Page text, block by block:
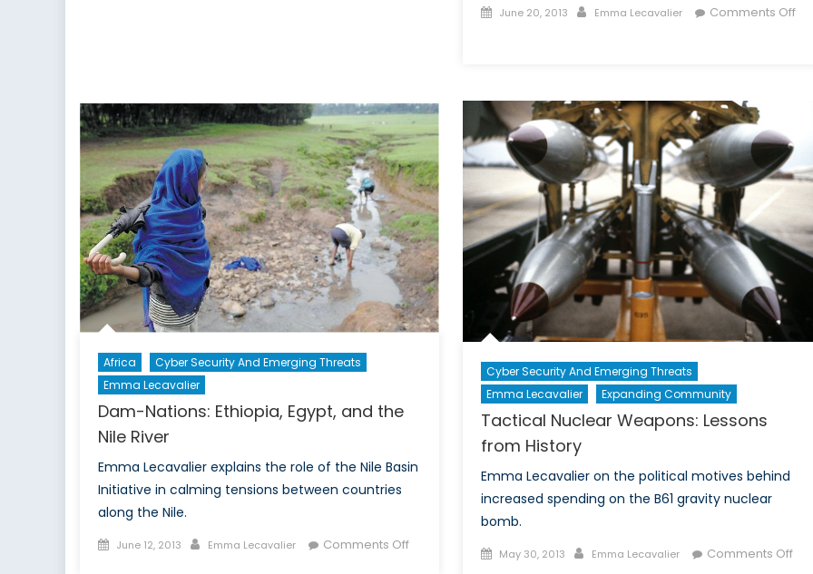
and
Iran
Posted
June 20, 2013 Author
Emma Lecavalier
Comments Off
Care
That
Samantha
Is
A
Woman
Africa
Cyber Security And Emerging Threats
Emma Lecavalier
Dam-Nations: Ethiopia, Egypt, and the
Nile River
Emma Lecavalier explains the role of the Nile Basin
Initiative in calming tensions between countries
along the Nile.
Posted
June 12, 2013 Author
Emma Lecavalier Comments Offon
Cyber Security And Emerging Threats
Emma Lecavalier
Expanding Community
Tactical Nuclear Weapons: Lessons
from History
Emma Lecavalier on the political motives behind
increased spending on the B61 gravity nuclear
bomb.
Posted
May 30, 2013 Author
Emma Lecavalier Comments Offon